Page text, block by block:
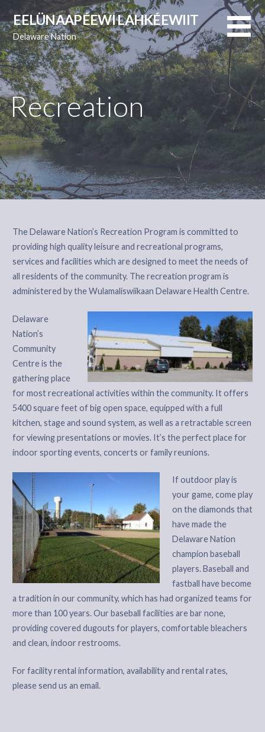
to
content
EELÜNAAPÉEWI LAHKÉEWIIT
Delaware Nation
Recreation
The Delaware Nation’s Recreation Program is committed to
providing high quality leisure and recreational programs,
services and facilities which are designed to meet the needs of
all residents of the community. The recreation program is
administered by the Wulamaliswiikaan Delaware Health Centre.
Delaware
Nation’s
Community
Centre is the
gathering place
for most recreational activities within the community. It offers
5400 square feet of big open space, equipped with a full
kitchen, stage and sound system, as well as a retractable screen
for viewing presentations or movies. It’s the perfect place for
indoor sporting events, concerts or family reunions.
If outdoor play is
your game, come play
on the diamonds that
have made the
Delaware Nation
champion baseball
players. Baseball and
fastball have become
a tradition in our community, which has had organized teams for
more than 100 years. Our baseball facilities are bar none,
providing covered dugouts for players, comfortable bleachers
and clean, indoor restrooms.
For facility rental information, availability and rental rates,
please send us an email.